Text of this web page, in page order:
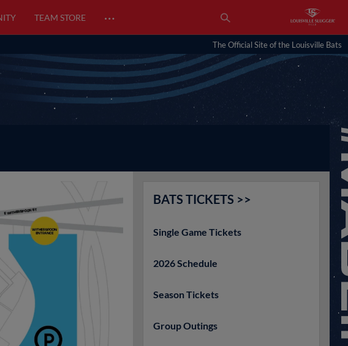
TEAM STORE …
The Official Site of the Louisville Bats
BATS TICKETS >>
Single Game Tickets
2026 Schedule
Season Tickets
Group Outings